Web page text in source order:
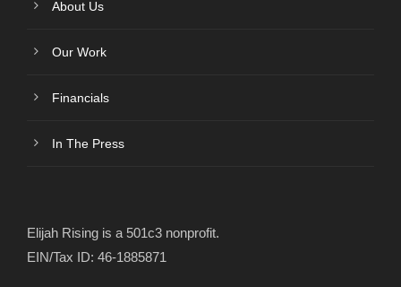
About Us
Our Work
Financials
In The Press
Elijah Rising is a 501c3 nonprofit.
EIN/Tax ID: 46-1885871